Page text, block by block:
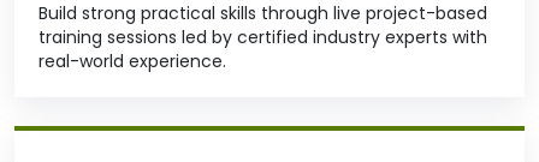
Build strong practical skills through live project-based
training sessions led by certified industry experts with
real-world experience.